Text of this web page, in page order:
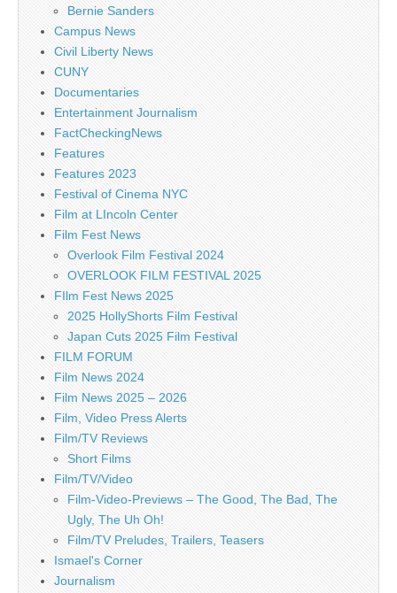
Bernie Sanders
Campus News
Civil Liberty News
CUNY
Documentaries
Entertainment Journalism
FactCheckingNews
Features
Features 2023
Festival of Cinema NYC
Film at LIncoln Center
Film Fest News
Overlook Film Festival 2024
OVERLOOK FILM FESTIVAL 2025
FIlm Fest News 2025
2025 HollyShorts Film Festival
Japan Cuts 2025 Film Festival
FILM FORUM
Film News 2024
Film News 2025 – 2026
Film, Video Press Alerts
Film/TV Reviews
Short Films
Film/TV/Video
Film-Video-Previews – The Good, The Bad, The
Ugly, The Uh Oh!
Film/TV Preludes, Trailers, Teasers
Ismael's Corner
Journalism